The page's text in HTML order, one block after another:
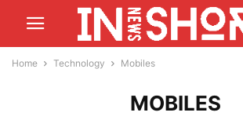
Home Technology Mobiles
MOBILES